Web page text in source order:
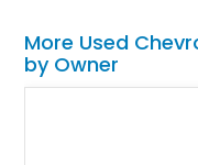
More Used
by Owner